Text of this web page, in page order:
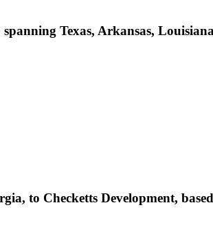
Texas, Arkansas,
to Checketts Development,